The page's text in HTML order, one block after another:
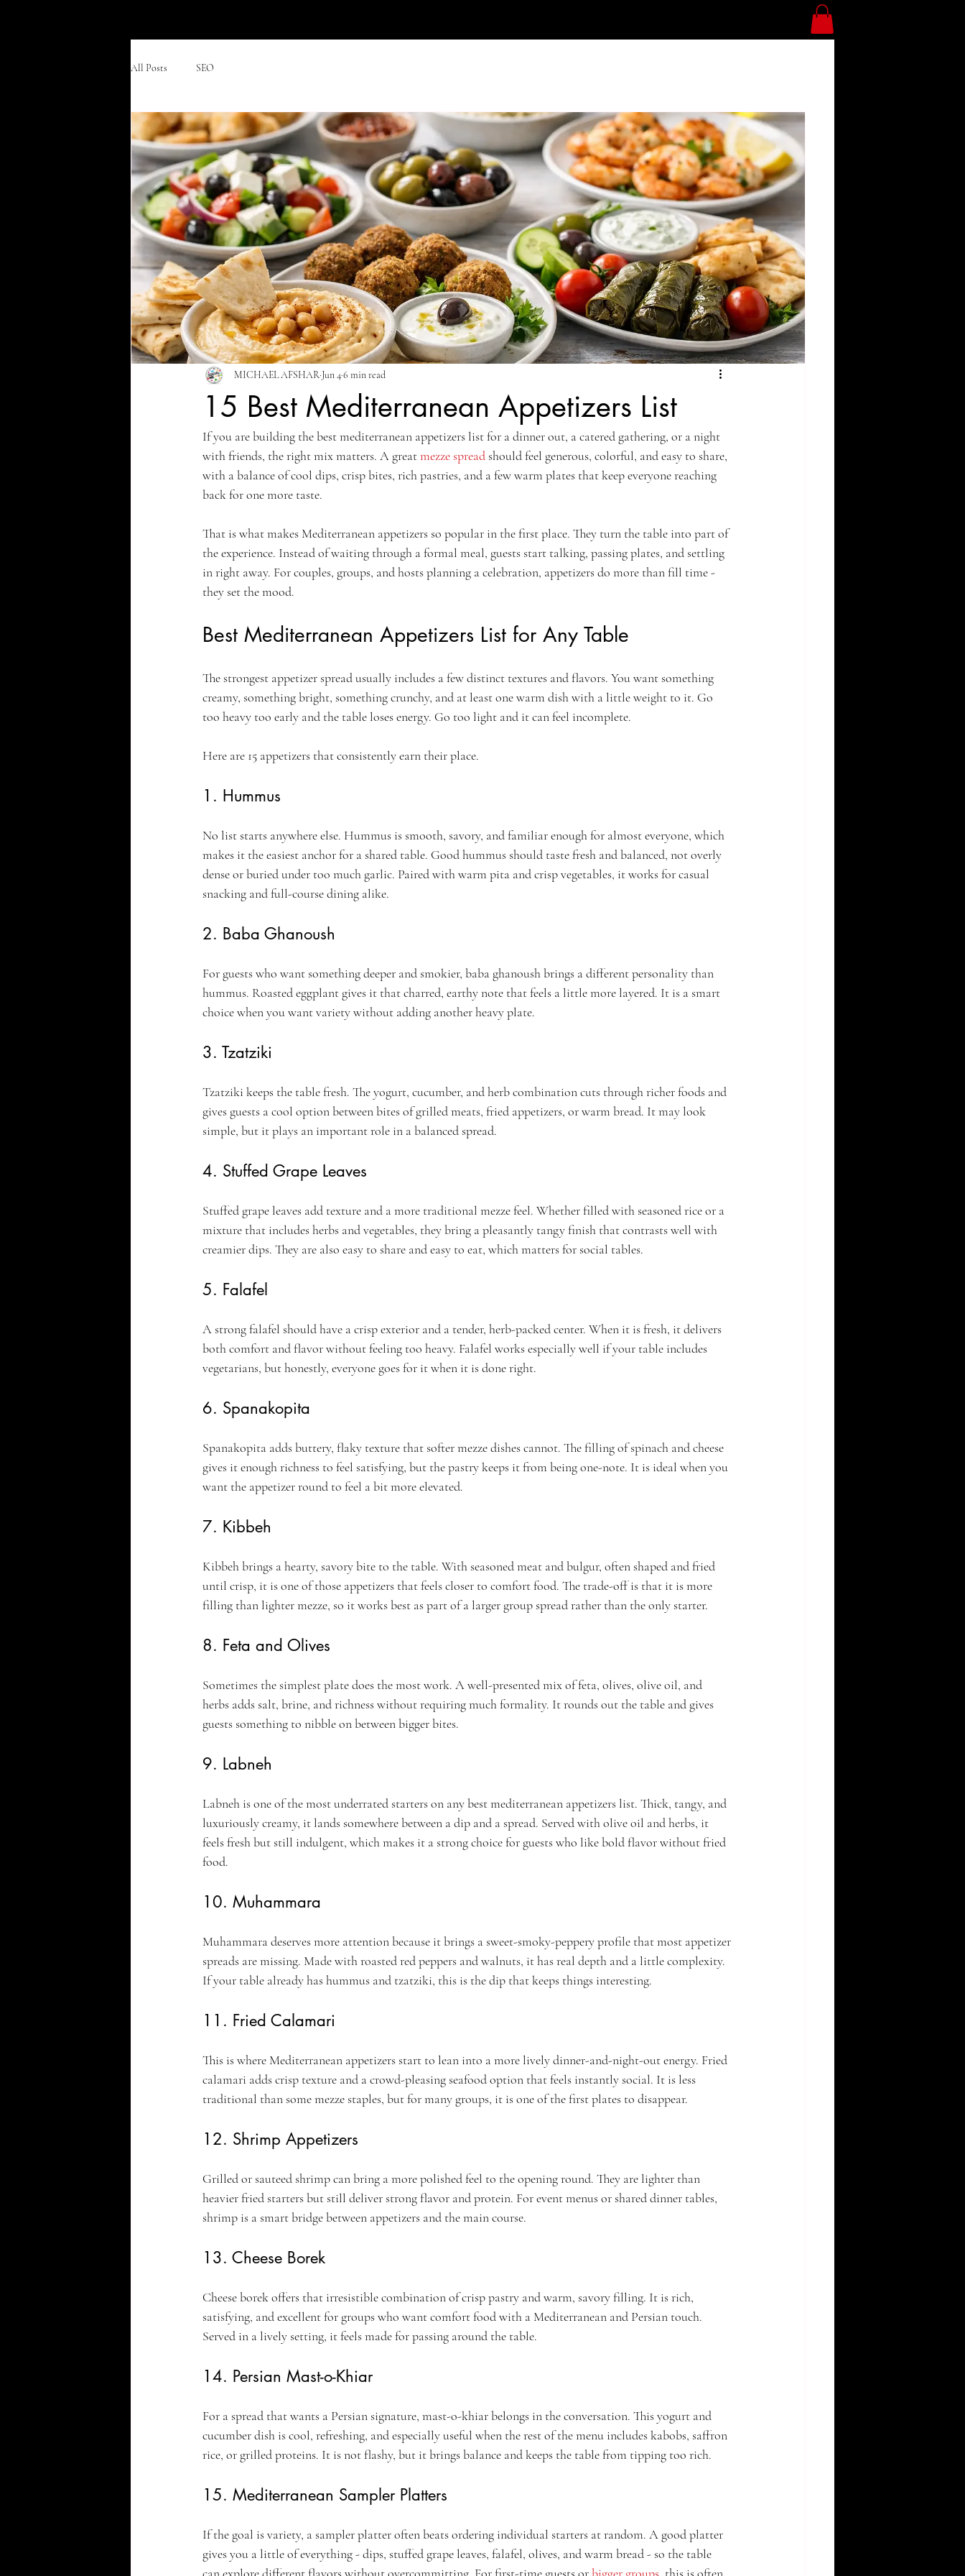
All Posts SEO
15 Best Mediterranean Appetizers List
MICHAEL AFSHAR Jun 46 min read
If you are building the best mediterranean appetizers list for a dinner out, a catered gathering, or a night
with friends, the right mix matters. A great mezze spread should feel generous, colorful, and easy to share,
with a balance of cool dips, crisp bites, rich pastries, and a few warm plates that keep everyone reaching
back for one more taste.
That is what makes Mediterranean appetizers so popular in the first place. They turn the table into part of
the experience. Instead of waiting through a formal meal, guests start talking, passing plates, and settling
in right away. For couples, groups, and hosts planning a celebration, appetizers do more than fill time -
they set the mood.
Best Mediterranean Appetizers List for Any Table
The strongest appetizer spread usually includes a few distinct textures and flavors. You want something
creamy, something bright, something crunchy, and at least one warm dish with a little weight to it. Go
too heavy too early and the table loses energy. Go too light and it can feel incomplete.
Here are 15 appetizers that consistently earn their place.
1. Hummus
No list starts anywhere else. Hummus is smooth, savory, and familiar enough for almost everyone, which
makes it the easiest anchor for a shared table. Good hummus should taste fresh and balanced, not overly
dense or buried under too much garlic. Paired with warm pita and crisp vegetables, it works for casual
snacking and full-course dining alike.
2. Baba Ghanoush
For guests who want something deeper and smokier, baba ghanoush brings a different personality than
hummus. Roasted eggplant gives it that charred, earthy note that feels a little more layered. It is a smart
choice when you want variety without adding another heavy plate.
3. Tzatziki
Tzatziki keeps the table fresh. The yogurt, cucumber, and herb combination cuts through richer foods and
gives guests a cool option between bites of grilled meats, fried appetizers, or warm bread. It may look
simple, but it plays an important role in a balanced spread.
4. Stuffed Grape Leaves
Stuffed grape leaves add texture and a more traditional mezze feel. Whether filled with seasoned rice or a
mixture that includes herbs and vegetables, they bring a pleasantly tangy finish that contrasts well with
creamier dips. They are also easy to share and easy to eat, which matters for social tables.
5. Falafel
A strong falafel should have a crisp exterior and a tender, herb-packed center. When it is fresh, it delivers
both comfort and flavor without feeling too heavy. Falafel works especially well if your table includes
vegetarians, but honestly, everyone goes for it when it is done right.
6. Spanakopita
Spanakopita adds buttery, flaky texture that softer mezze dishes cannot. The filling of spinach and cheese
gives it enough richness to feel satisfying, but the pastry keeps it from being one-note. It is ideal when you
want the appetizer round to feel a bit more elevated.
7. Kibbeh
Kibbeh brings a hearty, savory bite to the table. With seasoned meat and bulgur, often shaped and fried
until crisp, it is one of those appetizers that feels closer to comfort food. The trade-off is that it is more
filling than lighter mezze, so it works best as part of a larger group spread rather than the only starter.
8. Feta and Olives
Sometimes the simplest plate does the most work. A well-presented mix of feta, olives, olive oil, and
herbs adds salt, brine, and richness without requiring much formality. It rounds out the table and gives
guests something to nibble on between bigger bites.
9. Labneh
Labneh is one of the most underrated starters on any best mediterranean appetizers list. Thick, tangy, and
luxuriously creamy, it lands somewhere between a dip and a spread. Served with olive oil and herbs, it
feels fresh but still indulgent, which makes it a strong choice for guests who like bold flavor without fried
food.
10. Muhammara
Muhammara deserves more attention because it brings a sweet-smoky-peppery profile that most appetizer
spreads are missing. Made with roasted red peppers and walnuts, it has real depth and a little complexity.
If your table already has hummus and tzatziki, this is the dip that keeps things interesting.
11. Fried Calamari
This is where Mediterranean appetizers start to lean into a more lively dinner-and-night-out energy. Fried
calamari adds crisp texture and a crowd-pleasing seafood option that feels instantly social. It is less
traditional than some mezze staples, but for many groups, it is one of the first plates to disappear.
12. Shrimp Appetizers
Grilled or sauteed shrimp can bring a more polished feel to the opening round. They are lighter than
heavier fried starters but still deliver strong flavor and protein. For event menus or shared dinner tables,
shrimp is a smart bridge between appetizers and the main course.
13. Cheese Borek
Cheese borek offers that irresistible combination of crisp pastry and warm, savory filling. It is rich,
satisfying, and excellent for groups who want comfort food with a Mediterranean and Persian touch.
Served in a lively setting, it feels made for passing around the table.
14. Persian Mast-o-Khiar
For a spread that wants a Persian signature, mast-o-khiar belongs in the conversation. This yogurt and
cucumber dish is cool, refreshing, and especially useful when the rest of the menu includes kabobs, saffron
rice, or grilled proteins. It is not flashy, but it brings balance and keeps the table from tipping too rich.
15. Mediterranean Sampler Platters
If the goal is variety, a sampler platter often beats ordering individual starters at random. A good platter
gives you a little of everything - dips, stuffed grape leaves, falafel, olives, and warm bread - so the table